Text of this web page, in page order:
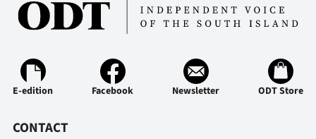
E-edition Facebook Newsletter ODT Store
CONTACT